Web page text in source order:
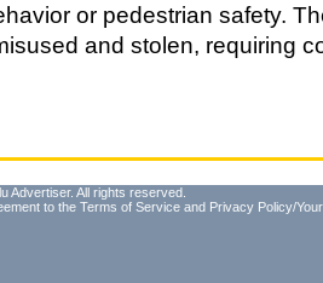
or pedestrian safety.
and stolen, requiring
Advertiser. All rights reserved.
to the Terms of Service and Privacy Policy/